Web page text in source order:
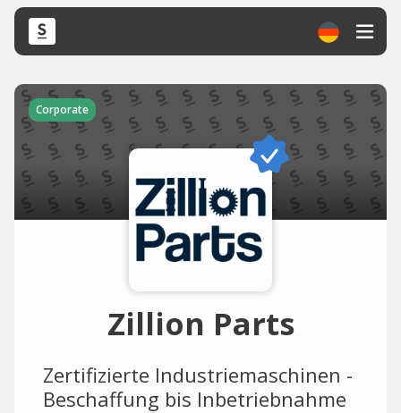
Corporate
Zillion Parts
Zertifizierte Industriemaschinen -
Beschaffung bis Inbetriebnahme